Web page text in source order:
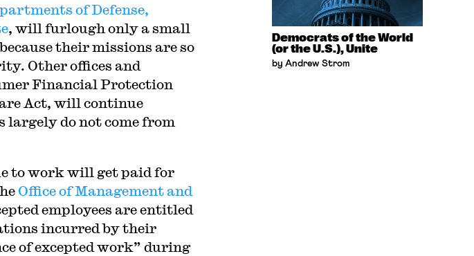
of Defense,
, will furlough only a small
their missions are so
Other offices and
Financial Protection
Act, will continue
do not come from
to work will get paid for
Office of Management and
employees are entitled
incurred by their
of excepted work” during
Democrats of the World
(or the U.S.), Unite
by Andrew Strom